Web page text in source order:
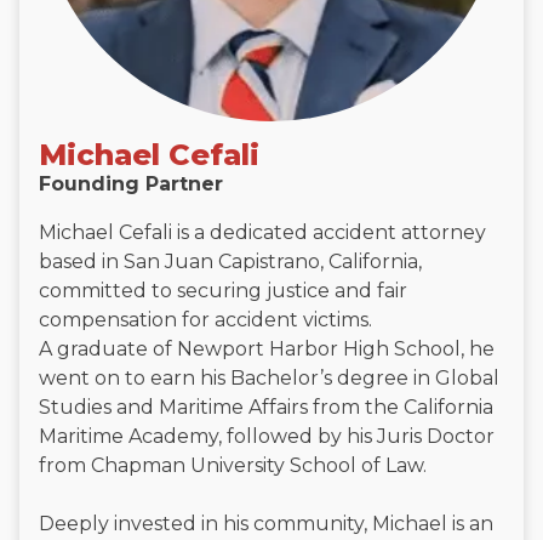
Michael Cefali
Founding Partner
Michael Cefali is a dedicated accident attorney
based in San Juan Capistrano, California,
committed to securing justice and fair
compensation for accident victims.
A graduate of Newport Harbor High School, he
went on to earn his Bachelor’s degree in Global
Studies and Maritime Affairs from the California
Maritime Academy, followed by his Juris Doctor
from Chapman University School of Law.
Deeply invested in his community, Michael is an